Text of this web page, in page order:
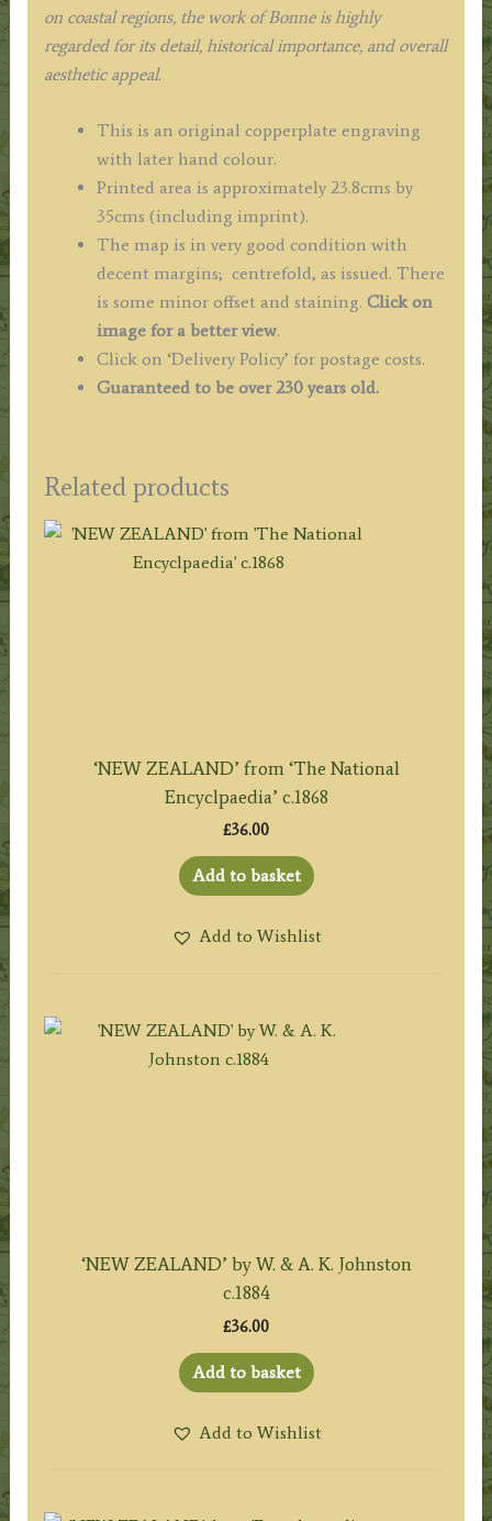
on coastal regions, the work of Bonne is highly
regarded for its detail, historical importance, and overall
aesthetic appeal.
This is an original copperplate engraving
with later hand colour.
Printed area is approximately 23.8cms by
35cms (including imprint).
The map is in very good condition with
decent margins; centrefold, as issued. There
is some minor offset and staining. Click on
image for a better view.
Click on ‘Delivery Policy’ for postage costs.
Guaranteed to be over 230 years old.
Related products
‘NEW ZEALAND’ from ‘The National
Encyclpaedia’ c.1868
£36.00
Add to basket
Add to Wishlist
‘NEW ZEALAND’ by W. & A. K. Johnston
c.1884
£36.00
Add to basket
Add to Wishlist